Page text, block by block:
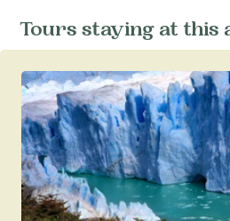
Tours staying at this